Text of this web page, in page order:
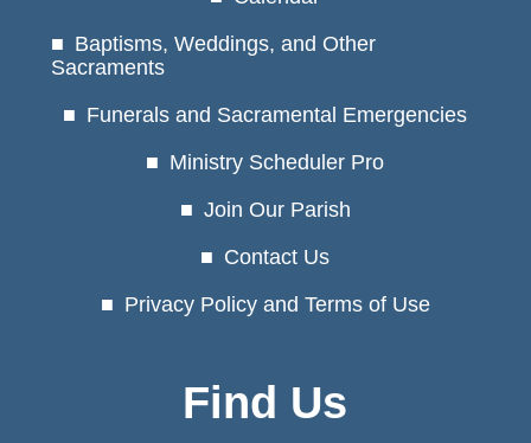
Baptisms, Weddings, and Other
Sacraments
Funerals and Sacramental Emergencies
Ministry Scheduler Pro
Join Our Parish
Contact Us
Privacy Policy and Terms of Use
Find Us